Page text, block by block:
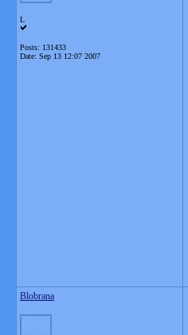
L
Posts: 131433
Date: Sep 13 12:07 2007
Blobrana